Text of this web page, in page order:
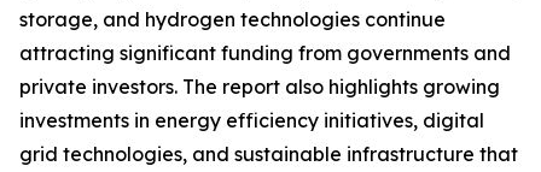
storage, and hydrogen technologies continue
attracting significant funding from governments and
private investors. The report also highlights growing
investments in energy efficiency initiatives, digital
grid technologies, and sustainable infrastructure that